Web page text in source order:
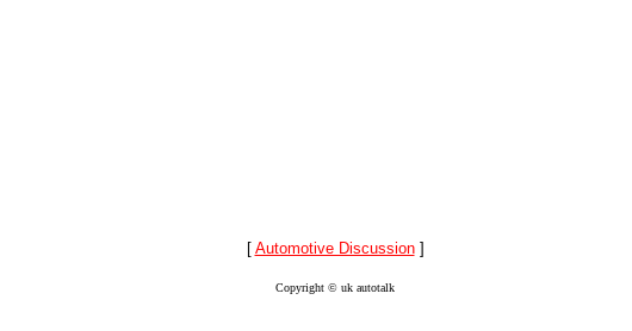
[ Automotive Discussion]
Copyright © uk autotalk